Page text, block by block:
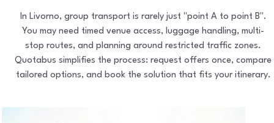
In Livorno, group transport is rarely just "point A to point B".
You may need timed venue access, luggage handling, multi-
stop routes, and planning around restricted traffic zones.
Quotabus simplifies the process: request offers once, compare
tailored options, and book the solution that fits your itinerary.